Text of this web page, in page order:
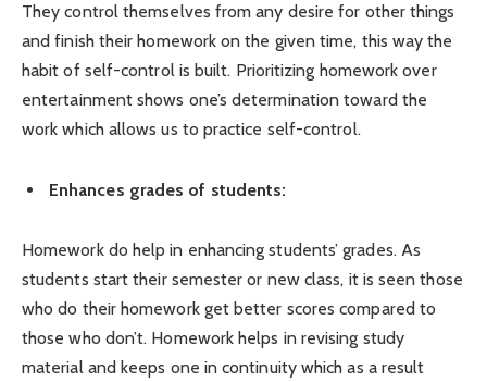
They control themselves from any desire for other things
and finish their homework on the given time, this way the
habit of self-control is built. Prioritizing homework over
entertainment shows one’s determination toward the
work which allows us to practice self-control.
Enhances grades of students:
Homework do help in enhancing students’ grades. As
students start their semester or new class, it is seen those
who do their homework get better scores compared to
those who don’t. Homework helps in revising study
material and keeps one in continuity which as a result